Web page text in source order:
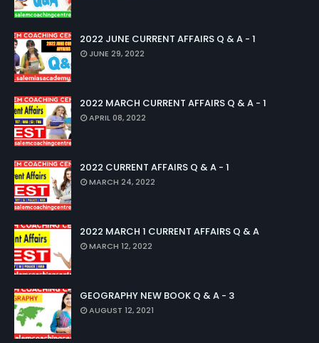
2022 JUNE CURRENT AFFAIRS Q & A - 1
JUNE 29, 2022
2022 MARCH CURRENT AFFAIRS Q & A - 1
APRIL 08, 2022
2022 CURRENT AFFAIRS Q & A - 1
MARCH 24, 2022
2022 MARCH 1 CURRENT AFFAIRS Q & A
MARCH 12, 2022
GEOGRAPHY NEW BOOK Q & A - 3
AUGUST 12, 2021